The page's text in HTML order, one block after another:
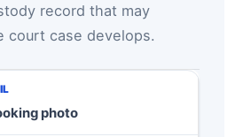
record that may
court case develops.
photo